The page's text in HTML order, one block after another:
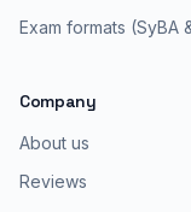
Exam formats (SyBA
Company
About us
Reviews